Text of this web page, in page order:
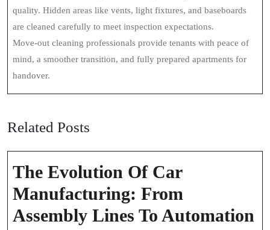
quality. Hidden areas like vents, light fixtures, and baseboards
are cleaned carefully to meet inspection expectations.
Move-out cleaning professionals provide tenants with peace of
mind, a smoother transition, and fully prepared apartments for
handover.
Related Posts
The Evolution Of Car
Manufacturing: From
Assembly Lines To Automation